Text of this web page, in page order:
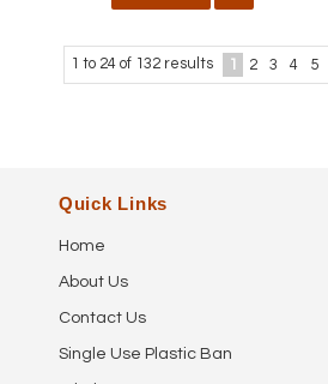
1 to 24 of 132 results 1 2 3 4 5
Quick Links
Home
About Us
Contact Us
Single Use Plastic Ban